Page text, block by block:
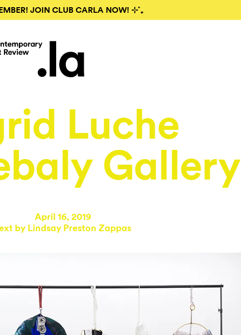
JOIN CLUB CARLA NOW! ⊹˚₊
Luche
Gallery
April 16, 2019
by Lindsay Preston Zappas